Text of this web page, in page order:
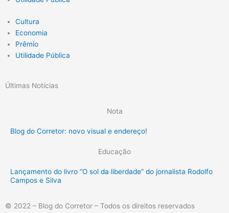
Cultura
Economia
Prêmio
Utilidade Pública
Últimas Notícias
Nota
Blog do Corretor: novo visual e endereço!
Educação
Lançamento do livro “O sol da liberdade” do jornalista Rodolfo
Campos e Silva
© 2022 – Blog do Corretor – Todos os direitos reservados